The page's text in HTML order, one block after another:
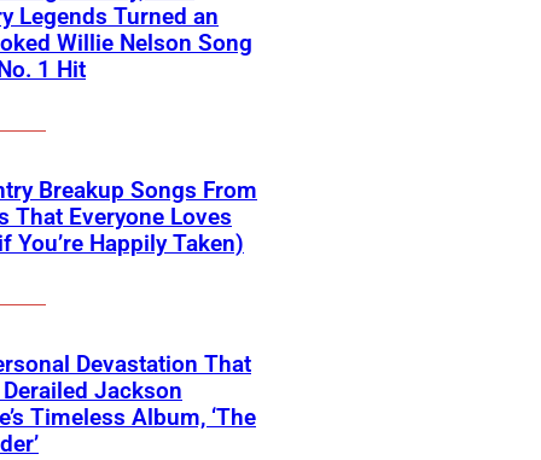
Legends Turned an
Willie Nelson Song
1 Hit
Breakup Songs From
That Everyone Loves
You’re Happily Taken)
Devastation That
Jackson
Timeless Album, ‘The